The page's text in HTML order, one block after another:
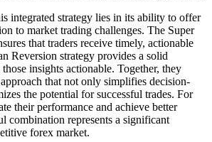
integrated strategy lies in its ability to offer
to market trading challenges. The Super
that traders receive timely, actionable
Reversion strategy provides a solid
insights actionable. Together, they
that not only simplifies decision-
the potential for successful trades. For
their performance and achieve better
combination represents a significant
forex market.